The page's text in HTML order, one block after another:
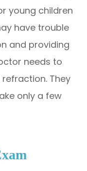
young children
have trouble
and providing
needs to
They
only a few